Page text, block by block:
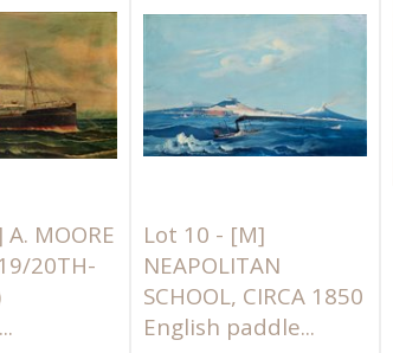
A. MOORE
20TH-
Lot 10 - [M]
NEAPOLITAN
SCHOOL, CIRCA 1850
English paddle...